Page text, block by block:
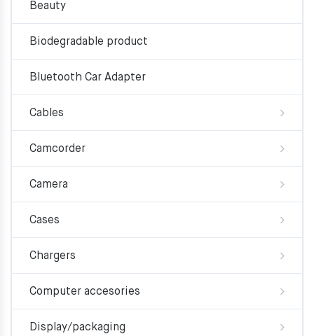
Beauty
Biodegradable product
Bluetooth Car Adapter
Cables
Camcorder
Camera
Cases
Chargers
Computer accesories
Display/packaging